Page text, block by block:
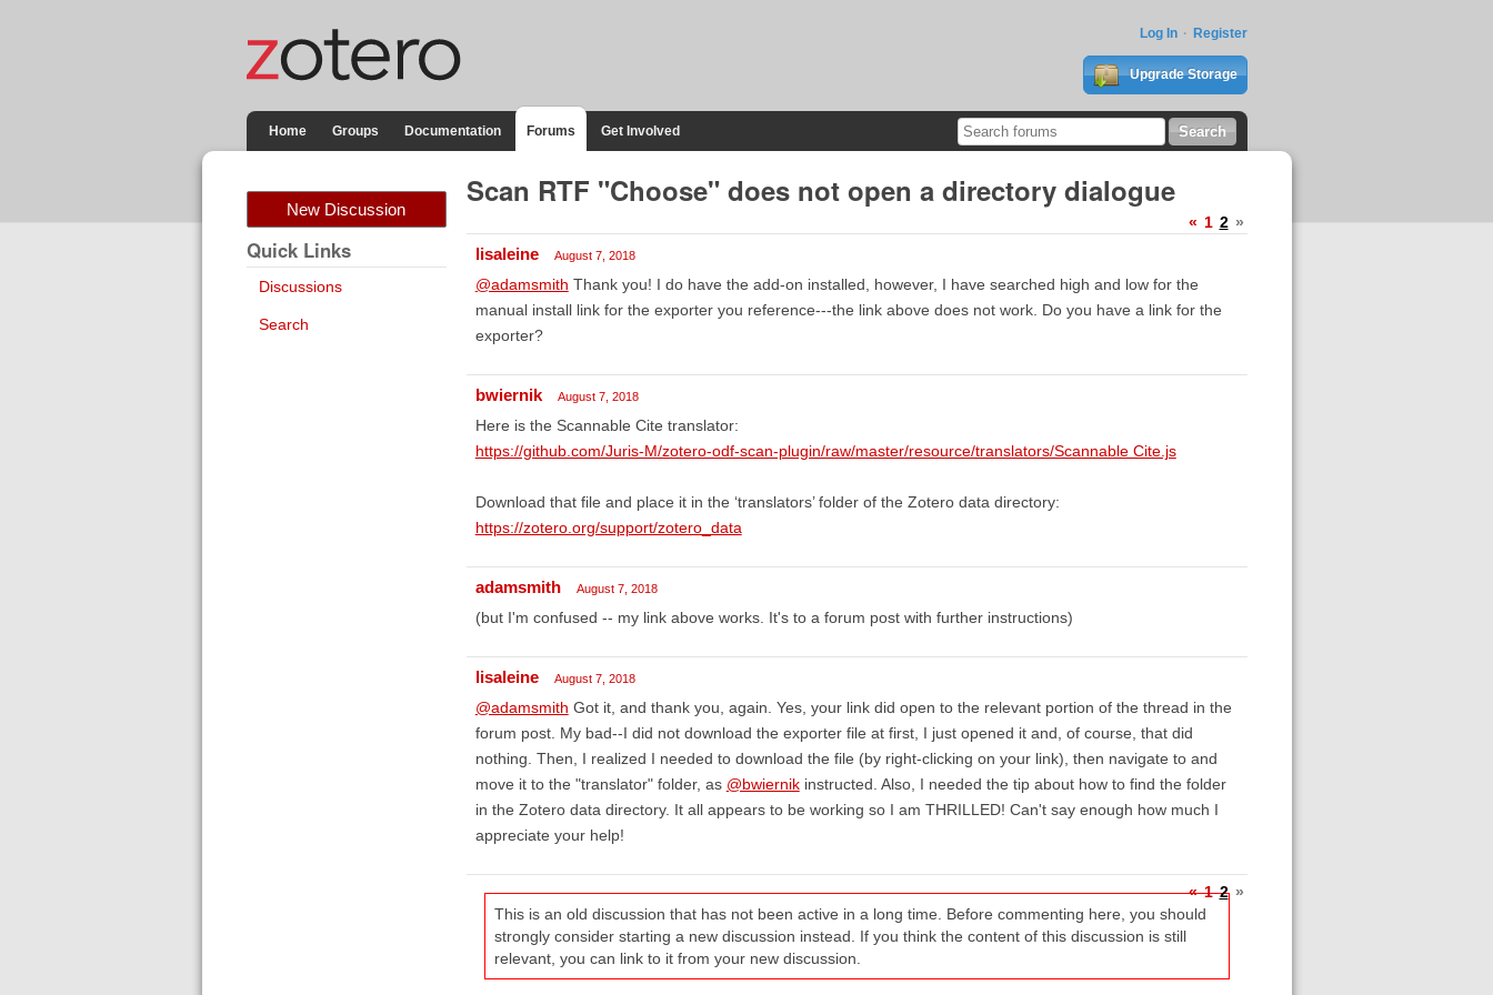
Log In Register
Upgrade Storage
Home Groups Documentation Forums Get Involved
New Discussion
Quick Links
Discussions
Search
Scan RTF "Choose" does not open a directory dialogue
« 1 2 »
lisaleine August 7, 2018
@adamsmith Thank you! I do have the add-on installed, however, I have searched high and low for the
manual install link for the exporter you reference---the link above does not work. Do you have a link for the
exporter?
bwiernik August 7, 2018
Here is the Scannable Cite translator:
https://github.com/Juris-M/zotero-odf-scan-plugin/raw/master/resource/translators/Scannable Cite.js
Download that file and place it in the ‘translators’ folder of the Zotero data directory:
https://zotero.org/support/zotero_data
adamsmith August 7, 2018
(but I'm confused -- my link above works. It's to a forum post with further instructions)
lisaleine August 7, 2018
@adamsmith Got it, and thank you, again. Yes, your link did open to the relevant portion of the thread in the
forum post. My bad--I did not download the exporter file at first, I just opened it and, of course, that did
nothing. Then, I realized I needed to download the file (by right-clicking on your link), then navigate to and
move it to the "translator" folder, as @bwiernikinstructed. Also, I needed the tip about how to find the folder
in the Zotero data directory. It all appears to be working so I am THRILLED! Can't say enough how much I
appreciate your help!
« 1 2 »
This is an old discussion that has not been active in a long time. Before commenting here, you should
strongly consider starting a new discussion instead. If you think the content of this discussion is still
relevant, you can link to it from your new discussion.